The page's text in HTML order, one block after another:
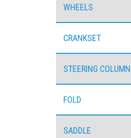
WHEELS
CRANKSET
STEERING COLUMN
FOLD
SADDLE